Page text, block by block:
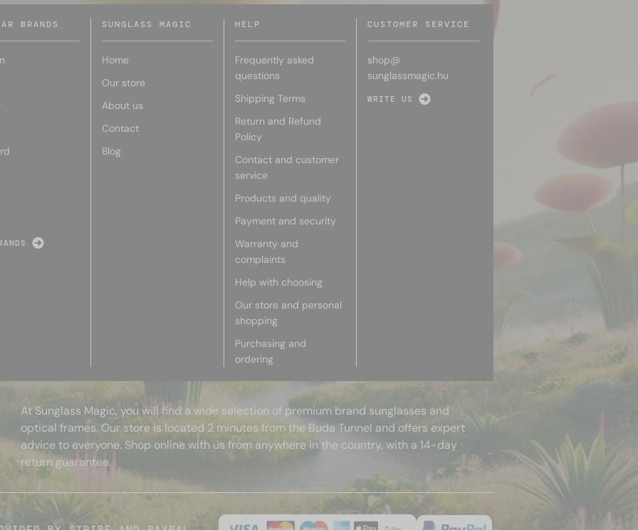
BRANDS SUNGLASS MAGIC
Home
Our store
About us
Contact
Blog
HELP
Frequently asked
questions
Shipping Terms
Return and Refund
Policy
Contact and customer
service
Products and quality
Payment and security
Warranty and
complaints
Help with choosing
Our store and personal
shopping
Purchasing and
ordering
CUSTOMER SERVICE
shop@
sunglassmagic.hu
WRITE US
At Sunglass Magic, you will find a wide selection of premium brand sunglasses and
optical frames. Our store is located 2 minutes from the Buda Tunnel and offers expert
advice to everyone. Shop online with us from anywhere in the country, with a 14-day
return guarantee.